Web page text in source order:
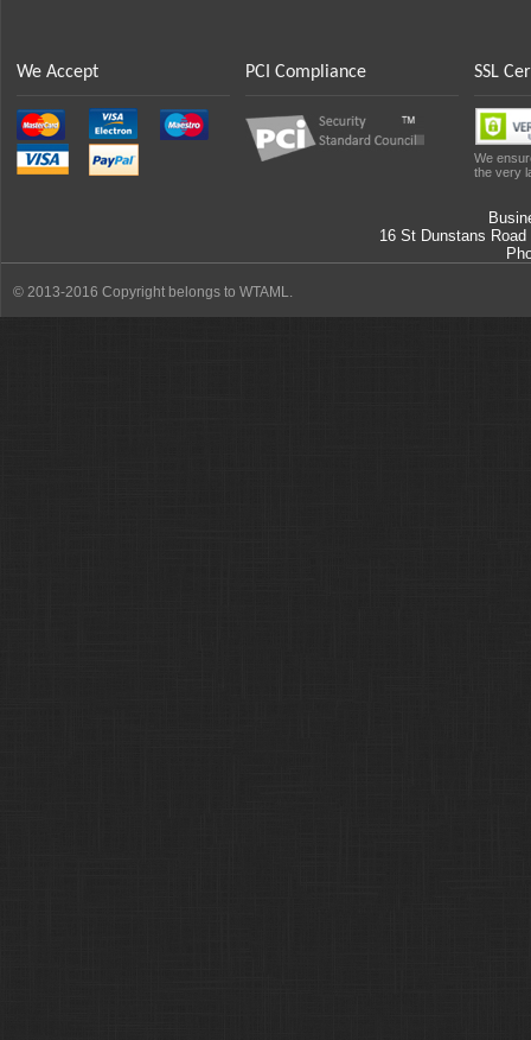
We Accept PCI Compliance SSL
We
the very
16 St Dunstans Road
© 2013-2016 Copyright belongs to WTAML.